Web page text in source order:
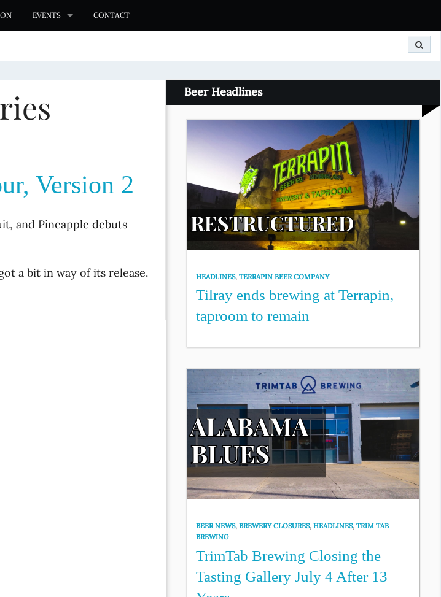
EVENTS CONTACT
Version 2
and Pineapple debuts
a bit in way of its release.
Beer Headlines
HEADLINES,TERRAPIN BEER COMPANY
Tilray ends brewing at Terrapin,
taproom to remain
BEER NEWS,BREWERY CLOSURES,HEADLINES,TRIM TAB
BREWING
TrimTab Brewing Closing the
Tasting Gallery July 4 After 13